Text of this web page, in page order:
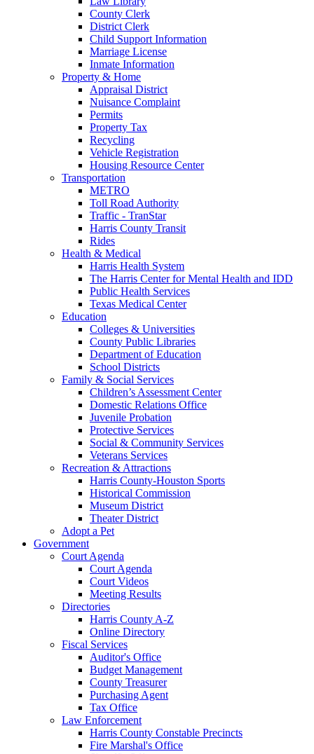
County Clerk
District Clerk
Child Support Information
Marriage License
Inmate Information
Property & Home
Appraisal District
Nuisance Complaint
Permits
Property Tax
Recycling
Vehicle Registration
Housing Resource Center
Transportation
METRO
Toll Road Authority
Traffic - TranStar
Harris County Transit
Rides
Health & Medical
Harris Health System
The Harris Center for Mental Health and IDD
Public Health Services
Texas Medical Center
Education
Colleges & Universities
County Public Libraries
Department of Education
School Districts
Family & Social Services
Children’s Assessment Center
Domestic Relations Office
Juvenile Probation
Protective Services
Social & Community Services
Veterans Services
Recreation & Attractions
Harris County-Houston Sports
Historical Commission
Museum District
Theater District
Adopt a Pet
Government
Court Agenda
Court Agenda
Court Videos
Meeting Results
Directories
Harris County A-Z
Online Directory
Fiscal Services
Auditor's Office
Budget Management
County Treasurer
Purchasing Agent
Tax Office
Law Enforcement
Harris County Constable Precincts
Fire Marshal's Office